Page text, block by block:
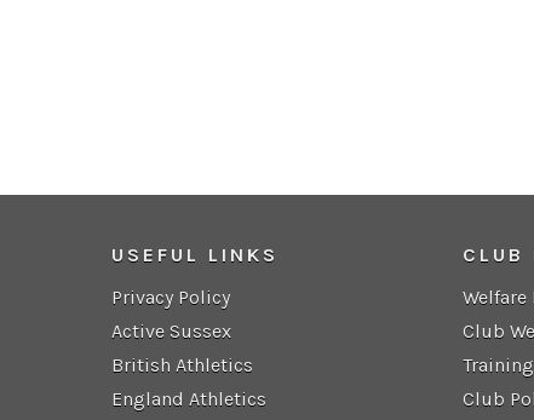
USEFUL LINKS
Privacy Policy
Active Sussex
British Athletics
England Athletics
CLUB
Club
Club